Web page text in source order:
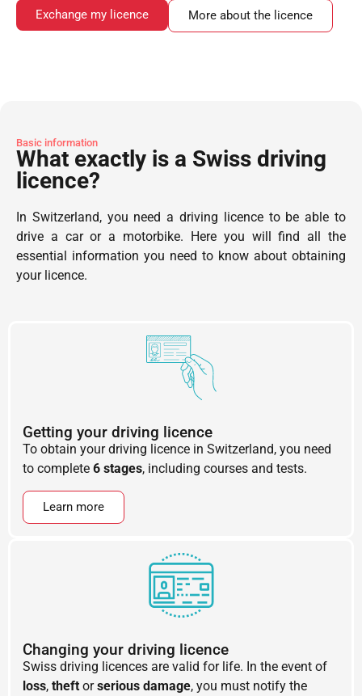
Exchange my licence More about the licence
Basic information
What exactly is a Swiss driving
licence?
In Switzerland, you need a driving licence to be able to
drive a car or a motorbike. Here you will find all the
essential information you need to know about obtaining
your licence.
Getting your driving licence
To obtain your driving licence in Switzerland, you need
to complete 6 stages, including courses and tests.
Learn more
Changing your driving licence
Swiss driving licences are valid for life. In the event of
loss, theft orserious damage, you must notify the